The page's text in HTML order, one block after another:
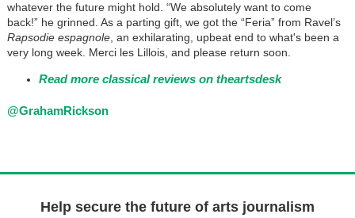
whatever the future might hold. “We absolutely want to come
back!” he grinned. As a parting gift, we got the “Feria” from Ravel’s
Rapsodie espagnole, an exhilarating, upbeat end to what's been a
very long week. Merci les Lillois, and please return soon.
Read more classical reviews on theartsdesk
@GrahamRickson
Help secure the future of arts journalism